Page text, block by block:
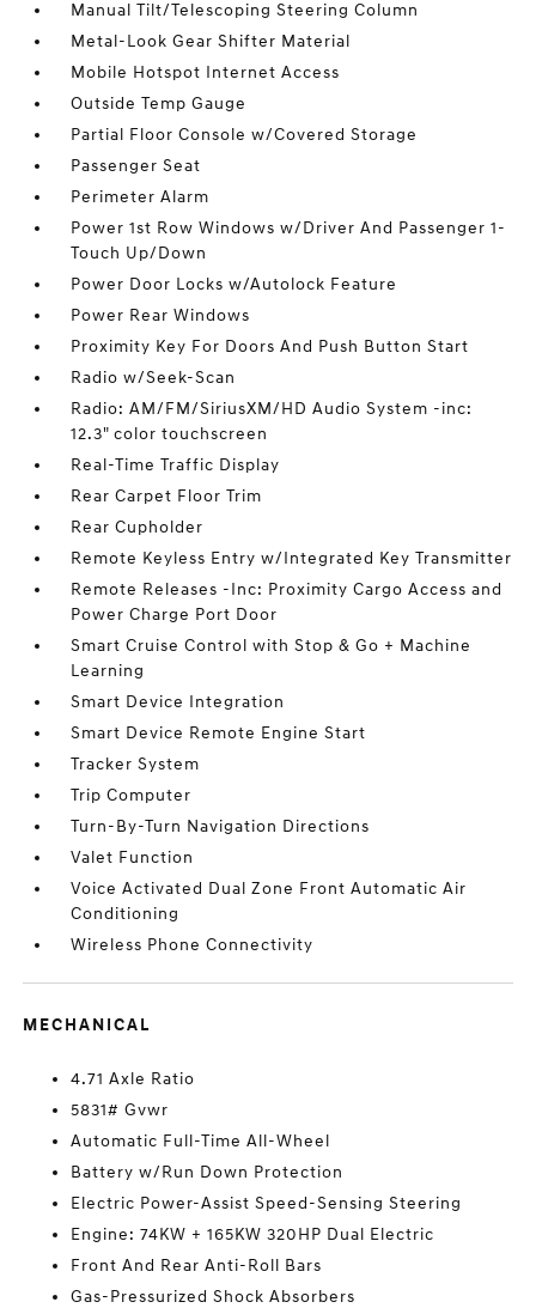
Manual Tilt/Telescoping Steering Column
Metal-Look Gear Shifter Material
Mobile Hotspot Internet Access
Outside Temp Gauge
Partial Floor Console w/Covered Storage
Passenger Seat
Perimeter Alarm
Power 1st Row Windows w/Driver And Passenger 1-
Touch Up/Down
Power Door Locks w/Autolock Feature
Power Rear Windows
Proximity Key For Doors And Push Button Start
Radio w/Seek-Scan
Radio: AM/FM/SiriusXM/HD Audio System -inc:
12.3" color touchscreen
Real-Time Traffic Display
Rear Carpet Floor Trim
Rear Cupholder
Remote Keyless Entry w/Integrated Key Transmitter
Remote Releases -Inc: Proximity Cargo Access and
Power Charge Port Door
Smart Cruise Control with Stop & Go + Machine
Learning
Smart Device Integration
Smart Device Remote Engine Start
Tracker System
Trip Computer
Turn-By-Turn Navigation Directions
Valet Function
Voice Activated Dual Zone Front Automatic Air
Conditioning
Wireless Phone Connectivity
MECHANICAL
4.71 Axle Ratio
5831# Gvwr
Automatic Full-Time All-Wheel
Battery w/Run Down Protection
Electric Power-Assist Speed-Sensing Steering
Engine: 74KW + 165KW 320HP Dual Electric
Front And Rear Anti-Roll Bars
Gas-Pressurized Shock Absorbers